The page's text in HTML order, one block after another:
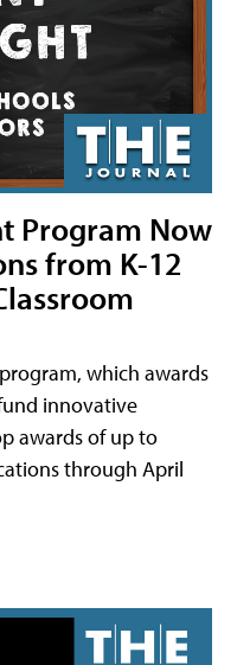
Program Now
from K-12
which awards
innovative
awards of up to
through April